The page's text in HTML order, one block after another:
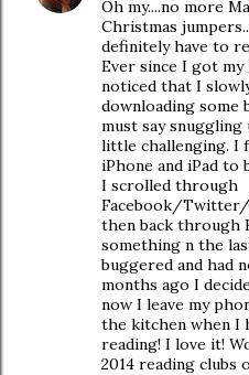
Oh my....no more
Christmas
definitely have to
Ever since I got my
noticed that I
downloading
must say snuggling
little challenging. I
iPhone and iPad to
I scrolled through
Facebook/
then back through
something n the
buggered and had
months ago I
now I leave my
the kitchen when I
reading! I love it!
2014 reading clubs